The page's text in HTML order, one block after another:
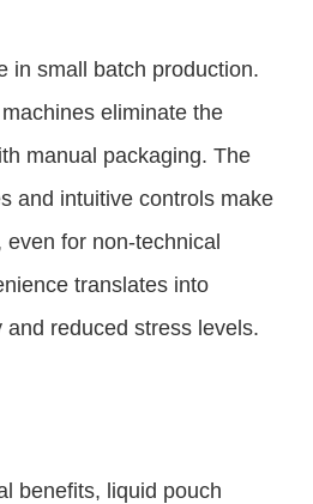
in small batch production.
eliminate the
manual packaging. The
and intuitive controls make
for non-technical
translates into
reduced stress levels.
benefits, liquid pouch